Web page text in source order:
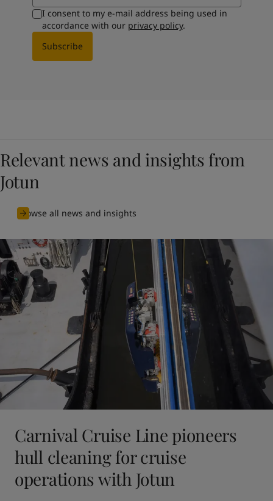
I consent to my e-mail address being used in
accordance with our privacy policy.
Subscribe
Relevant news and insights from
Jotun
Browse all news and insights
Carnival Cruise Line pioneers
hull cleaning for cruise
operations with Jotun